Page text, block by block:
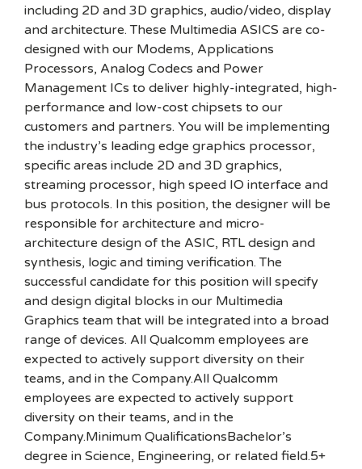
including 2D and 3D graphics, audio/video, display
and architecture. These Multimedia ASICS are co-
designed with our Modems, Applications
Processors, Analog Codecs and Power
Management ICs to deliver highly-integrated, high-
performance and low-cost chipsets to our
customers and partners. You will be implementing
the industry’s leading edge graphics processor,
specific areas include 2D and 3D graphics,
streaming processor, high speed IO interface and
bus protocols. In this position, the designer will be
responsible for architecture and micro-
architecture design of the ASIC, RTL design and
synthesis, logic and timing verification. The
successful candidate for this position will specify
and design digital blocks in our Multimedia
Graphics team that will be integrated into a broad
range of devices. All Qualcomm employees are
expected to actively support diversity on their
teams, and in the Company.All Qualcomm
employees are expected to actively support
diversity on their teams, and in the
Company.Minimum QualificationsBachelor’s
degree in Science, Engineering, or related field.5+